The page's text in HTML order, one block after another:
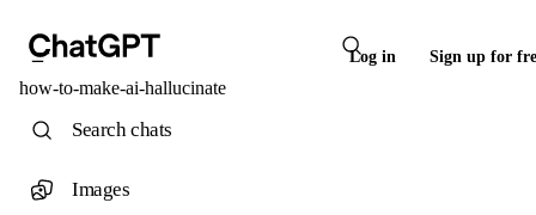
Log in Sign up for
how-to-make-ai-hallucinate
Search chats
Images